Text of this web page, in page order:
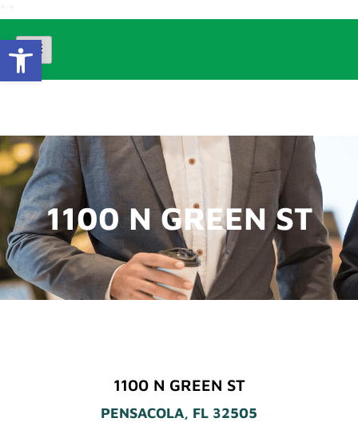
" "
1100 N GREEN ST
1100 N GREEN ST
PENSACOLA, FL 32505
Open Toolbar